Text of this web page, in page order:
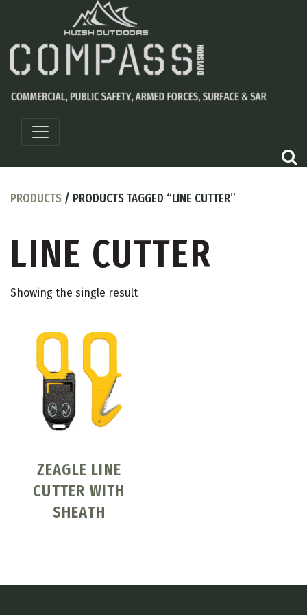
PRODUCTS / PRODUCTS TAGGED “LINE CUTTER”
LINE CUTTER
Showing the single result
ZEAGLE LINE
CUTTER WITH
SHEATH